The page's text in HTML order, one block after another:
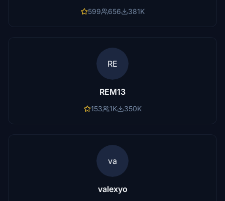
599 656 381K
RE
REM13
153 1K 350K
va
valexyo